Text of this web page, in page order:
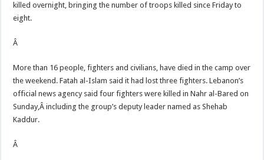
killed overnight, bringing the number of troops killed since Friday to
eight.
Â
More than 16 people, fighters and civilians, have died in the camp over
the weekend. Fatah al-Islam said it had lost three fighters. Lebanon’s
official news agency said four fighters were killed in Nahr al-Bared on
Sunday,Â including the group’s deputy leader named as Shehab
Kaddur.
Â